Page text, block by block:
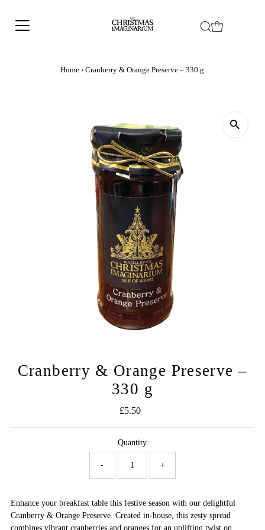
Home › Cranberry & Orange Preserve – 330 g
Cranberry & Orange Preserve –
330 g
Regular
£5.50
Quantity
- +
Enhance your breakfast table this festive season with our delightful
Cranberry & Orange Preserve. Created in-house, this zesty spread
combines vibrant cranberries and oranges for an uplifting twist on